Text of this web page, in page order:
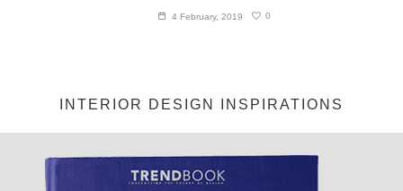
4 February, 2019 0
INTERIOR DESIGN INSPIRATIONS